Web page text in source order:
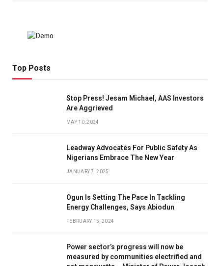
Top Posts
Stop Press! Jesam Michael, AAS Investors
Are Aggrieved
MAY 10, 2024
Leadway Advocates For Public Safety As
Nigerians Embrace The New Year
JANUARY 7, 2025
Ogun Is Setting The Pace In Tackling
Energy Challenges, Says Abiodun
FEBRUARY 15, 2024
Power sector’s progress will now be
measured by communities electrified and